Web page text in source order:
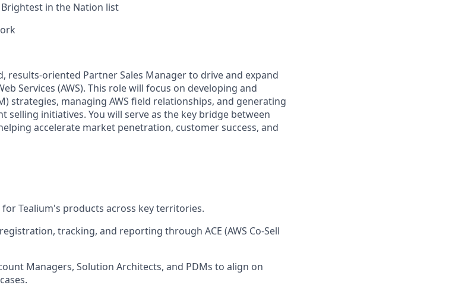
in the Nation list
results-oriented Partner Sales Manager to drive and expand
Services (AWS). This role will focus on developing and
strategies, managing AWS field relationships, and generating
selling initiatives. You will serve as the key bridge between
accelerate market penetration, customer success, and
for Tealium's products across key territories.
tracking, and reporting through ACE (AWS Co-Sell
Managers, Solution Architects, and PDMs to align on